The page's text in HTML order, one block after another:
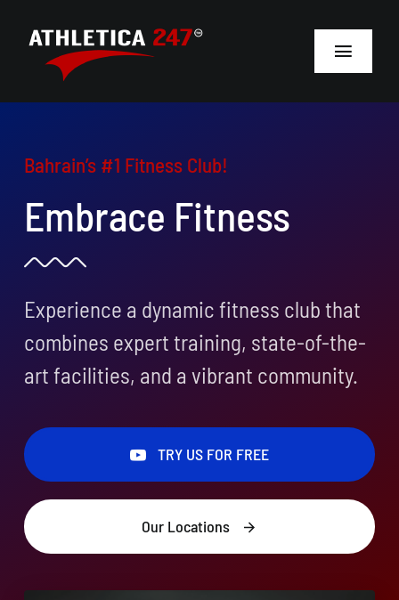
content
Toggle
About
Membership
Personal Training
Open a Gym
Locations
Search
for:
Bahrain’s #1 Fitness Club!
Embrace Fitness
Experience a dynamic fitness club that
combines expert training, state-of-the-
art facilities, and a vibrant community.
TRY US FOR FREE
Our Locations